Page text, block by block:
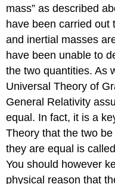
mass” as described
have been carried out
and inertial masses
have been unable to
the two quantities. As
Universal Theory of
General Relativity
equal. In fact, it is a
Theory that the two
they are equal is
You should however
physical reason that